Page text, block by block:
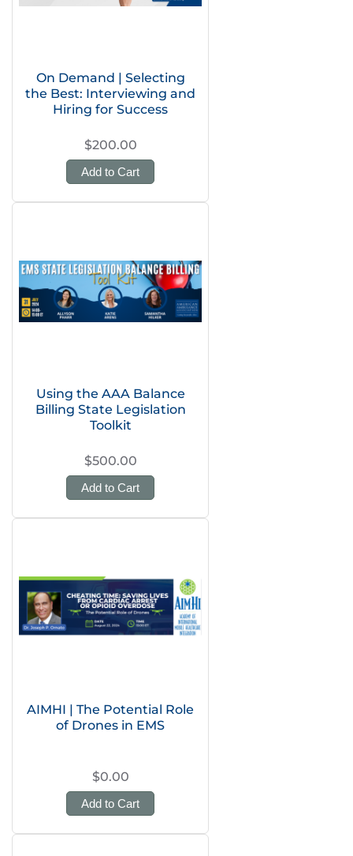
On Demand | Selecting
the Best: Interviewing and
Hiring for Success
$200.00
Add to Cart
Using the AAA Balance
Billing State Legislation
Toolkit
$500.00
Add to Cart
AIMHI | The Potential Role
of Drones in EMS
$0.00
Add to Cart